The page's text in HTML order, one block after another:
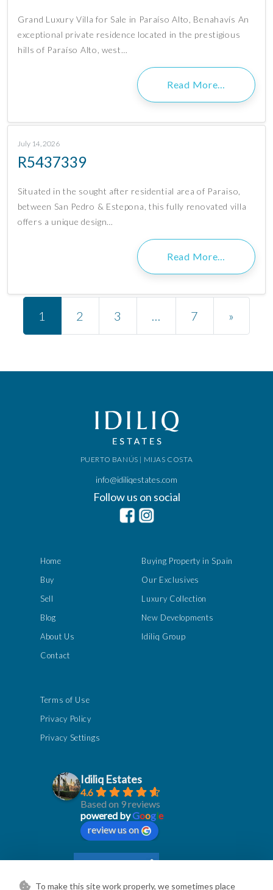
Grand Luxury Villa for Sale in Paraíso Alto, Benahavís An
exceptional private residence located in the prestigious
hills of Paraíso Alto, west…
Read More…
July 14, 2026
R5437339
Situated in the sought after residential area of Paraiso,
between San Pedro & Estepona, this fully renovated villa
offers a unique design…
Read More…
Posts navigation
1 2 3 … 7 »
Home
Buy
Sell
Blog
About Us
Contact
Buying Property in Spain
Our Exclusives
Luxury Collection
New Developments
Idiliq Group
PUERTO BANÚS | MIJAS COSTA
info@idiliqestates.com
Follow us on social
Terms of Use
Privacy Policy
Privacy Settings
Idiliq Estates
4.6
Based on 9 reviews
powered byGoogle
review us on
To make this site work properly, we sometimes place